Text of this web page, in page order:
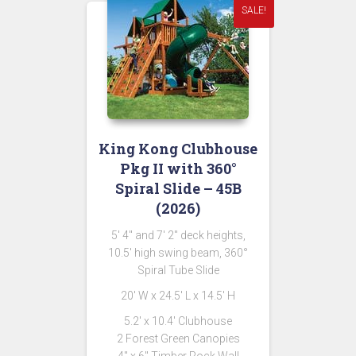
SALE!
King Kong Clubhouse
Pkg II with 360°
Spiral Slide – 45B
(2026)
5′ 4″ and 7′ 2″ deck heights,
10.5′ high swing beam, 360°
Spiral Tube Slide
20′ W x 24.5′ L x 14.5′ H
5.2′ x 10.4′ Clubhouse
2 Forest Green Canopies